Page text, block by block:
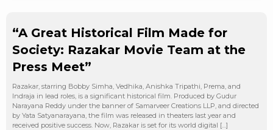
“A Great Historical Film Made for
Society: Razakar Movie Team at the
Press Meet”
Razakar, starring Bobby Simha, Vedhika, Anishka Tripathi, Prema, and
Indraja in lead roles, is a significant historical film. Produced by Gudur
Narayana Reddy under the banner of Samarveer Creations LLP, and directed
by Yata Satyanarayana, the film was released in theaters last year and
received positive success. Now, Razakar is set for its world digital […]